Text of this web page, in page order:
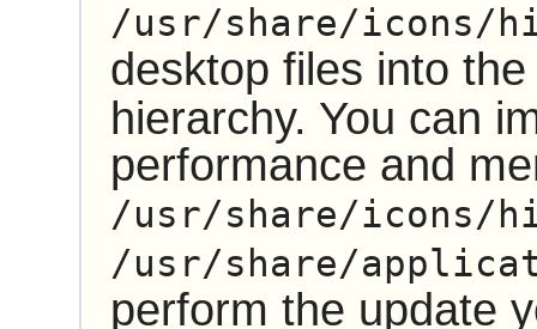
/usr/share/icons/
desktop files into
hierarchy. You can
performance and
/usr/share/icons/
/usr/share/
perform the update